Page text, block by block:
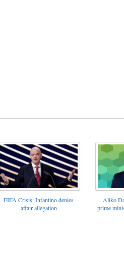
FIFA Crisis: Infantino denies
affair allegation
Aliko
prime